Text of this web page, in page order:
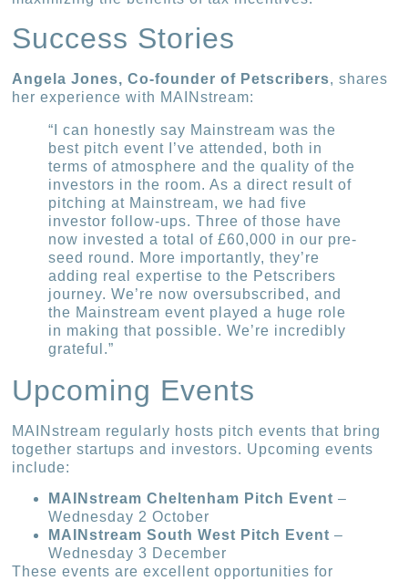
Success Stories
Angela Jones, Co-founder of Petscribers, shares
her experience with MAINstream:
“I can honestly say Mainstream was the
best pitch event I’ve attended, both in
terms of atmosphere and the quality of the
investors in the room. As a direct result of
pitching at Mainstream, we had five
investor follow-ups. Three of those have
now invested a total of £60,000 in our pre-
seed round. More importantly, they’re
adding real expertise to the Petscribers
journey. We’re now oversubscribed, and
the Mainstream event played a huge role
in making that possible. We’re incredibly
grateful.”
Upcoming Events
MAINstream regularly hosts pitch events that bring
together startups and investors. Upcoming events
include:
MAINstream Cheltenham Pitch Event –
Wednesday 2 October
MAINstream South West Pitch Event –
Wednesday 3 December
These events are excellent opportunities for